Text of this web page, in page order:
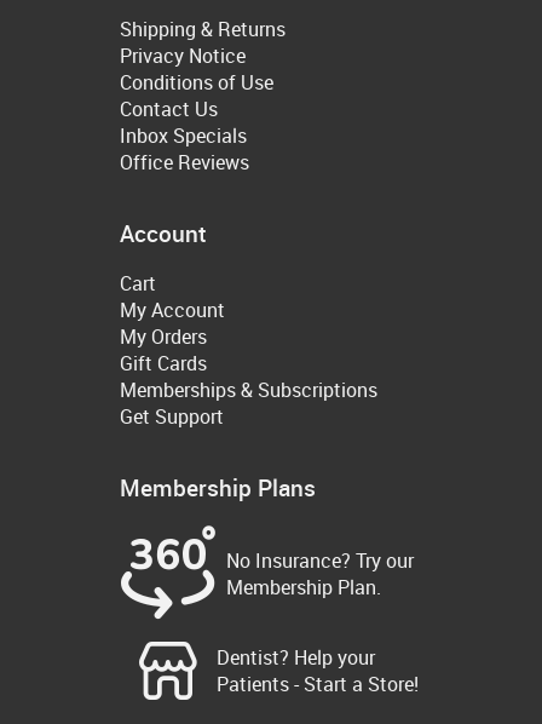
Shipping & Returns
Privacy Notice
Conditions of Use
Contact Us
Inbox Specials
Office Reviews
Account
Cart
My Account
My Orders
Gift Cards
Memberships & Subscriptions
Get Support
Membership Plans
No Insurance? Try our
Membership Plan.
Dentist? Help your
Patients - Start a Store!